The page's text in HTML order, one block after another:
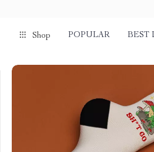
Shop POPULAR BEST